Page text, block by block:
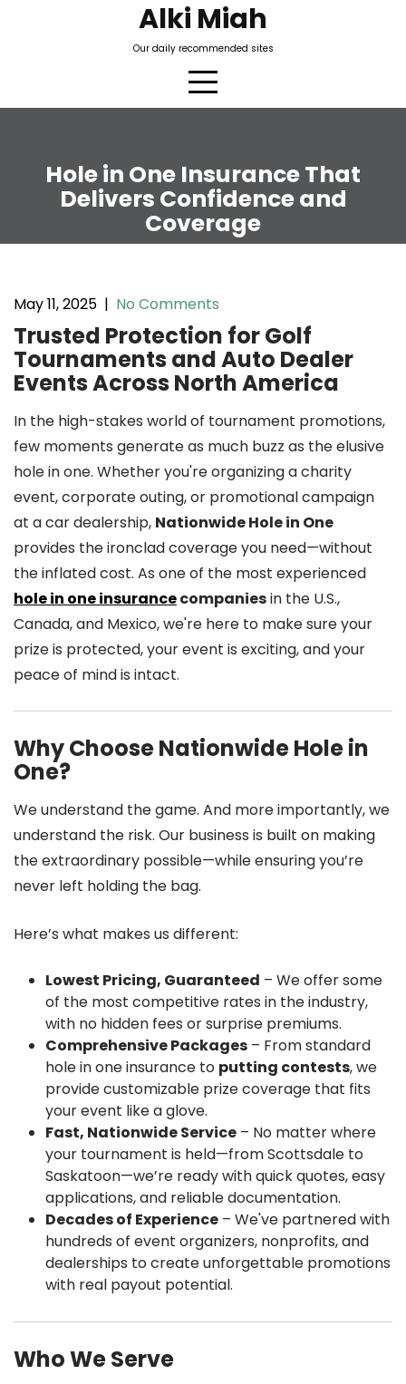
Alki Miah
Our daily recommended sites
Hole in One Insurance That
Delivers Confidence and
Coverage
May 11, 2025 | No Comments
Trusted Protection for Golf
Tournaments and Auto Dealer
Events Across North America
In the high-stakes world of tournament promotions,
few moments generate as much buzz as the elusive
hole in one. Whether you're organizing a charity
event, corporate outing, or promotional campaign
at a car dealership, Nationwide Hole in One
provides the ironclad coverage you need—without
the inflated cost. As one of the most experienced
hole in one insurancecompaniesin the U.S.,
Canada, and Mexico, we're here to make sure your
prize is protected, your event is exciting, and your
peace of mind is intact.
Why Choose Nationwide Hole in
One?
We understand the game. And more importantly, we
understand the risk. Our business is built on making
the extraordinary possible—while ensuring you’re
never left holding the bag.
Here’s what makes us different:
Lowest Pricing, Guaranteed – We offer some
of the most competitive rates in the industry,
with no hidden fees or surprise premiums.
Comprehensive Packages – From standard
hole in one insurance to putting contests, we
provide customizable prize coverage that fits
your event like a glove.
Fast, Nationwide Service – No matter where
your tournament is held—from Scottsdale to
Saskatoon—we’re ready with quick quotes, easy
applications, and reliable documentation.
Decades of Experience – We've partnered with
hundreds of event organizers, nonprofits, and
dealerships to create unforgettable promotions
with real payout potential.
Who We Serve